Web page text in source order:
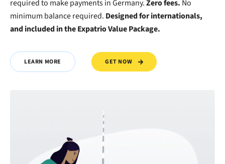
required to make payments in Germany.Zero fees. No
minimum balance required. Designed for internationals,
and included in the Expatrio Value Package.
LEARN MORE GET NOW